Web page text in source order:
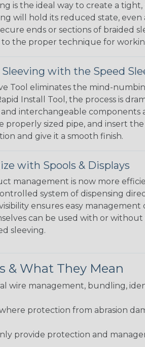
is the ideal way to create a
will hold its reduced state,
ends or sections of braided
to the proper technique for
with the Speed
Tool eliminates the mind-
Install Tool, the process is
interchangeable components
properly sized pipe, and insert
and give it a smooth finish.
with Spools & Displays
management is now more
system of dispensing
ensures easy
can be used with or
sleeving.
& What They Mean
wire management, bundling,
protection from abrasion
provide protection and